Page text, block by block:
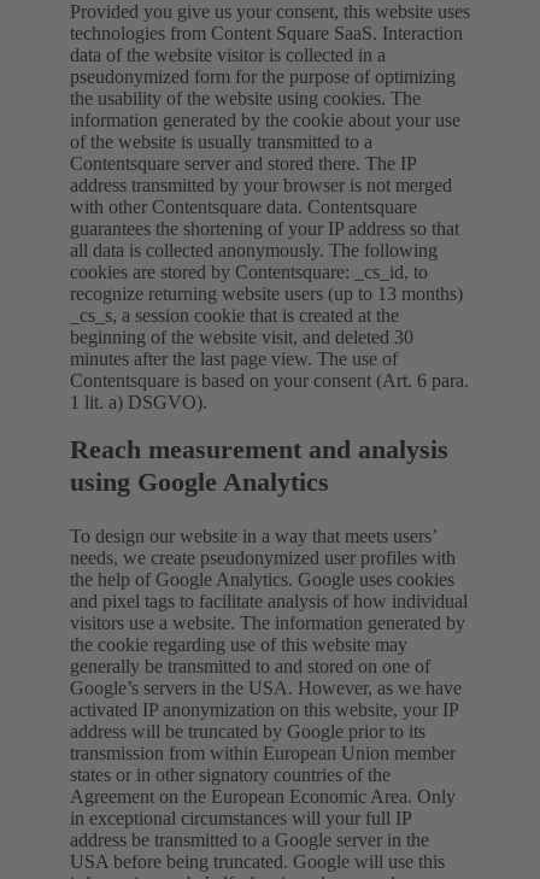
Provided you give us your consent, this website uses
technologies from Content Square SaaS. Interaction
data of the website visitor is collected in a
pseudonymized form for the purpose of optimizing
the usability of the website using cookies. The
information generated by the cookie about your use
of the website is usually transmitted to a
Contentsquare server and stored there. The IP
address transmitted by your browser is not merged
with other Contentsquare data. Contentsquare
guarantees the shortening of your IP address so that
all data is collected anonymously. The following
cookies are stored by Contentsquare: _cs_id, to
recognize returning website users (up to 13 months)
_cs_s, a session cookie that is created at the
beginning of the website visit, and deleted 30
minutes after the last page view. The use of
Contentsquare is based on your consent (Art. 6 para.
1 lit. a) DSGVO).
Reach measurement and analysis
using Google Analytics
To design our website in a way that meets users’
needs, we create pseudonymized user profiles with
the help of Google Analytics. Google uses cookies
and pixel tags to facilitate analysis of how individual
visitors use a website. The information generated by
the cookie regarding use of this website may
generally be transmitted to and stored on one of
Google’s servers in the USA. However, as we have
activated IP anonymization on this website, your IP
address will be truncated by Google prior to its
transmission from within European Union member
states or in other signatory countries of the
Agreement on the European Economic Area. Only
in exceptional circumstances will your full IP
address be transmitted to a Google server in the
USA before being truncated. Google will use this